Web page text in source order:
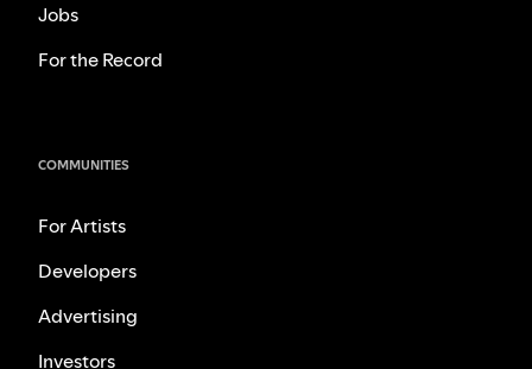
Jobs
For the Record
COMMUNITIES
For Artists
Developers
Advertising
Investors